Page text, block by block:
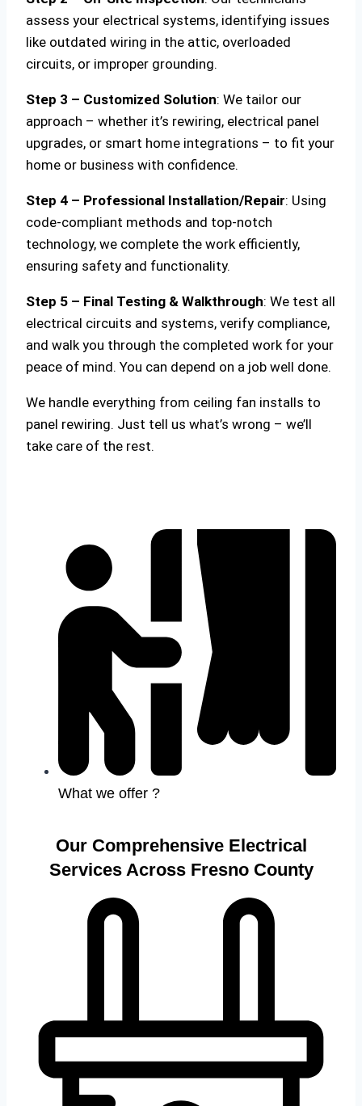
assess your electrical systems, identifying issues
like outdated wiring in the attic, overloaded
circuits, or improper grounding.
Step 3 – Customized Solution: We tailor our
approach – whether it’s rewiring, electrical panel
upgrades, or smart home integrations – to fit your
home or business with confidence.
Step 4 – Professional Installation/Repair: Using
code-compliant methods and top-notch
technology, we complete the work efficiently,
ensuring safety and functionality.
Step 5 – Final Testing & Walkthrough: We test all
electrical circuits and systems, verify compliance,
and walk you through the completed work for your
peace of mind. You can depend on a job well done.
We handle everything from ceiling fan installs to
panel rewiring. Just tell us what’s wrong – we’ll
take care of the rest.
What we offer ?
Our Comprehensive Electrical
Services Across Fresno County